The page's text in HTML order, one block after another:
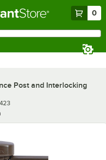
0
Post and Interlocking